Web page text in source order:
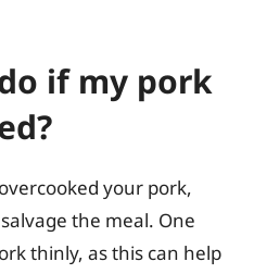
if my pork
your pork,
the meal. One
thinly, as this can help